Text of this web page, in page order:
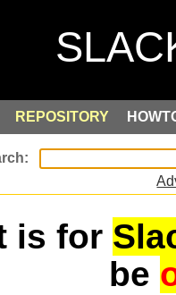
REPOSITORY
is for
be